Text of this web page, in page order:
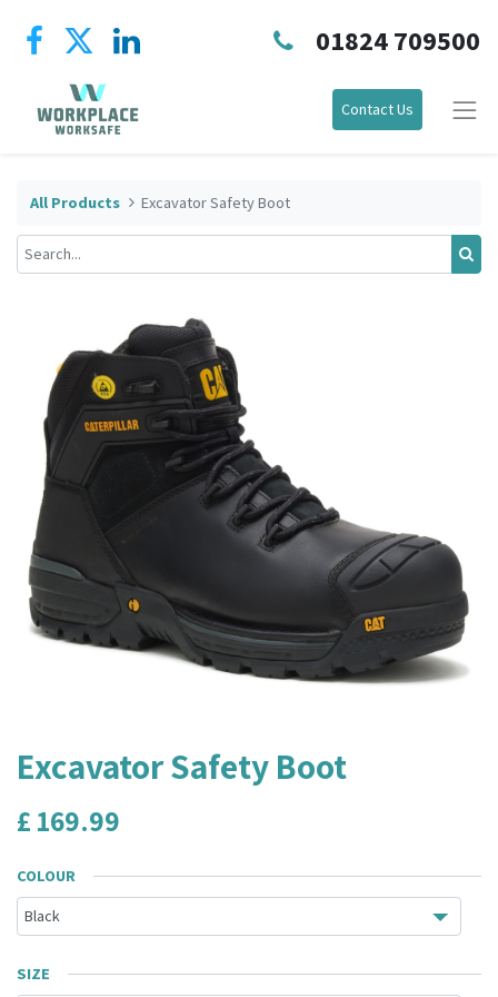
01824 709500
Contact Us
All Products Excavator Safety Boot
Excavator Safety Boot
£ 169.99
COLOUR
SIZE